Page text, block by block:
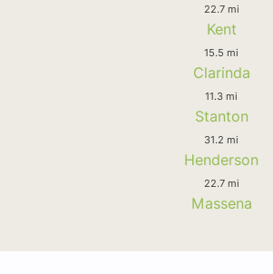
22.7 mi
Kent
15.5 mi
Clarinda
11.3 mi
Stanton
31.2 mi
Henderson
22.7 mi
Massena